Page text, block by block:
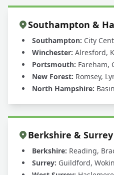
Southampton &
Southampton: City
Winchester: Alresford,
Portsmouth: Fareham,
New Forest: Romsey,
North Hampshire:
Berkshire & Surrey
Berkshire: Reading,
Surrey: Guildford,